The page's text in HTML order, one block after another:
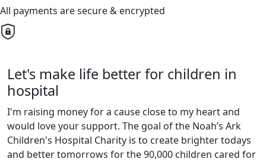
All payments are secure & encrypted
Let's make life better for children in
hospital
I'm raising money for a cause close to my heart and
would love your support. The goal of the Noah’s Ark
Children's Hospital Charity is to create brighter todays
and better tomorrows for the 90,000 children cared for